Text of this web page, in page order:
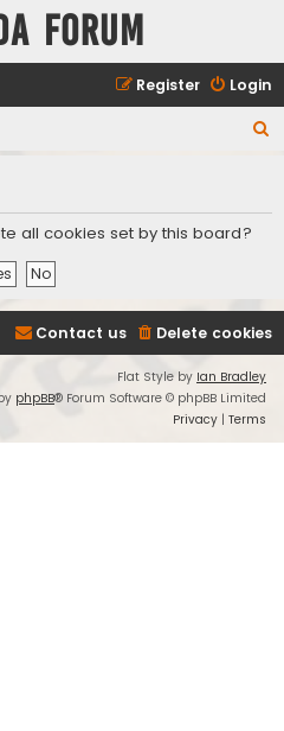
Forum
Login
Register
r
all cookies set by this board?
Delete cookies
Contact us
Flat Style by Ian Bradley
phpBB® Forum Software © phpBB Limited
Privacy | Terms